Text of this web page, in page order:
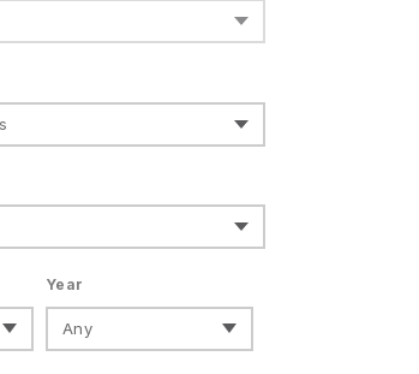
Year
Any